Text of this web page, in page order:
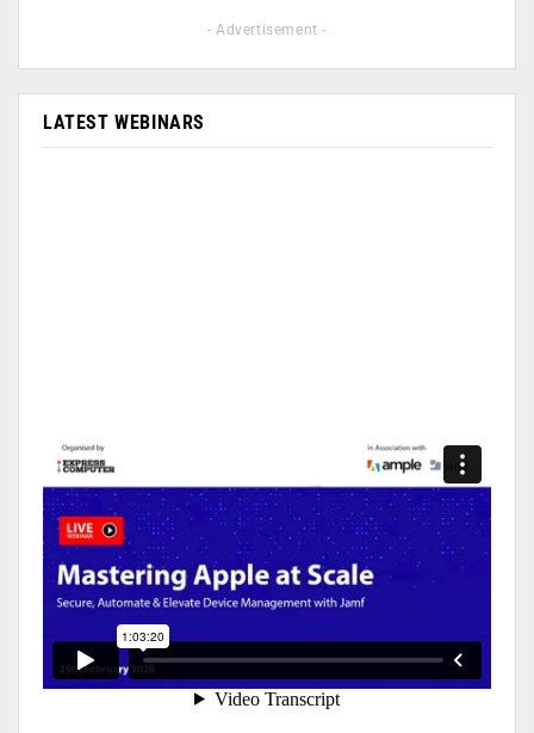
- Advertisement -
LATEST WEBINARS